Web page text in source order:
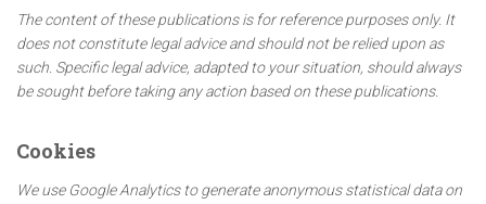
fThe content of these publications is for reference purposes only. It
does not constitute legal advice and should not be relied upon as
such. Specific legal advice, adapted to your situation, should always
be sought before taking any action based on these publications.
Cookies
We use Google Analytics to generate anonymous statistical data on